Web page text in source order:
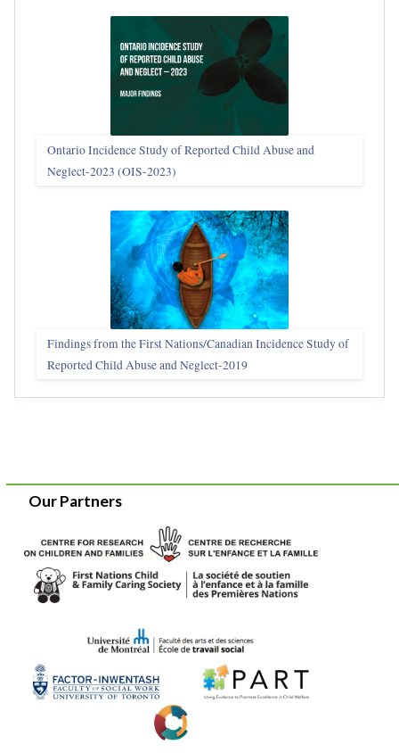
Ontario Incidence Study of Reported Child Abuse and
Neglect-2023 (OIS‑2023)
Findings from the First Nations/Canadian Incidence Study of
Reported Child Abuse and Neglect-2019
Our Partners